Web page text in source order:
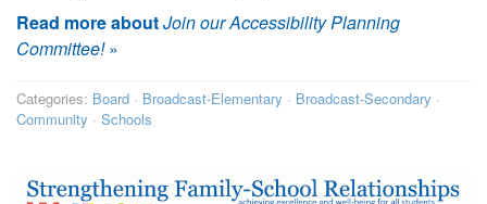
Read more aboutJoin our Accessibility Planning
Committee!»
Categories: Board · Broadcast-Elementary · Broadcast-Secondary ·
Community · Schools